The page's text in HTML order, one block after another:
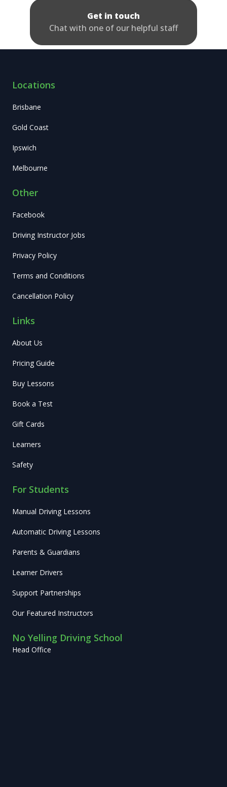
Get in touch
Chat with one of our helpful staff
Locations
Brisbane
Gold Coast
Ipswich
Melbourne
Other
Facebook
Driving Instructor Jobs
Privacy Policy
Terms and Conditions
Cancellation Policy
Links
About Us
Pricing Guide
Buy Lessons
Book a Test
Gift Cards
Learners
Safety
For Students
Manual Driving Lessons
Automatic Driving Lessons
Parents & Guardians
Learner Drivers
Support Partnerships
Our Featured Instructors
No Yelling Driving School
Head Office